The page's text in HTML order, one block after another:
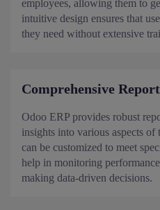
employees, allowing them to
intuitive design ensures that
they need without extensive
Comprehensive
Odoo ERP provides robust
insights into various aspects of
can be customized to meet
help in monitoring
making data-driven decisions.